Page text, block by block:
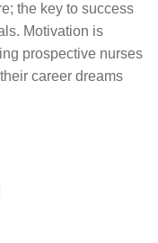
the key to success
Motivation is
prospective nurses
career dreams